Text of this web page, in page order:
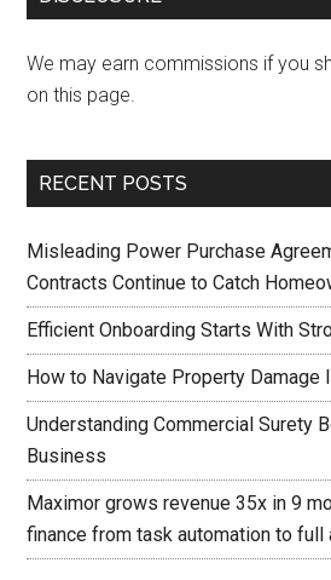
We may earn commissions if you
on this page.
RECENT POSTS
Misleading Power Purchase
Contracts Continue to Catch
Efficient Onboarding Starts With
How to Navigate Property Damage
Understanding Commercial Surety
Business
Maximor grows revenue 35x in 9
finance from task automation to full